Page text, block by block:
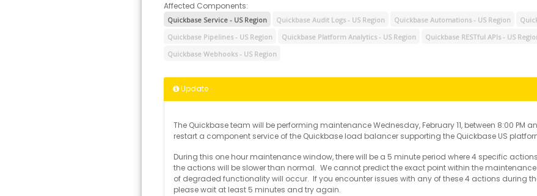
Affected Components:
Quickbase Service - US Region Quickbase Audit Logs - US Region Quickbase Automations - US Region
Quickbase Pipelines - US Region
Quickbase Platform Analytics - US Region Quickbase RESTful APIs - US
Quickbase Webhooks - US Region
Update
The Quickbase team will be performing maintenance Wednesday, February 11, between 8:00 PM
restart a component service of the Quickbase load balancer supporting the Quickbase US
During this one hour maintenance window, there will be a 5 minute period where 4 specific
the actions will be slower than normal. We cannot predict the exact point within the
of degraded functionality will occur. If you encounter issues with any of these 4 actions during
please wait at least 5 minutes and try again.